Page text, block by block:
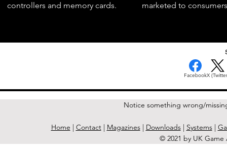
controllers and memory cards.
marketed to
FacebookX
Notice something wrong/
Home | Contact| Magazines| Downloads| Systems|
© 2021 by UK